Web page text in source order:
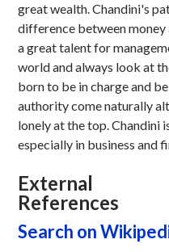
great wealth. Chandini's
difference between money
a great talent for
world and always look at
born to be in charge and
authority come naturally
lonely at the top. Chandini
especially in business and
External
References
Search on